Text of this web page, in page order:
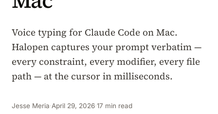
Sign in
Voice typing for Claude Code on Mac.
Halopen captures your prompt verbatim —
every constraint, every modifier, every file
path — at the cursor in milliseconds.
Jesse Meria·April 29, 2026·17 min read